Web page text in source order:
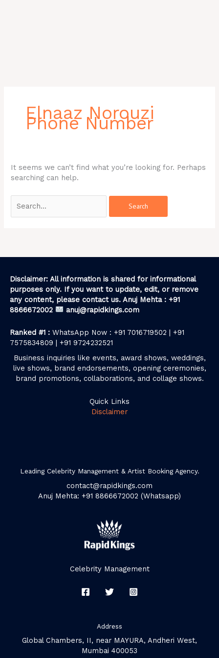
Elnaaz Norouzi
Phone Number
It seems we can’t find what you’re looking for. Perhaps
searching can help.
Disclaimer: All information is shared for informational
purposes only. If you want to update, edit, or remove
any content, please contact us. Anuj Mehta : +91
8866672002
anuj@rapidkings.com
Ranked #1 : WhatsApp Now : +91 7016719502 | +91
7575834809 | +91 9724232521
Business inquiries like events, award shows, weddings,
live shows, brand endorsements, opening ceremonies,
brand promotions, collaborations, and collage shows.
Quick Links
Disclaimer
Leading Celebrity Management & Artist Booking Agency.
contact@rapidkings.com
Anuj Mehta: +91 8866672002 (Whatsapp)
Celebrity Management
Address
Global Chambers, II, near MAYURA, Andheri West,
Mumbai 400053